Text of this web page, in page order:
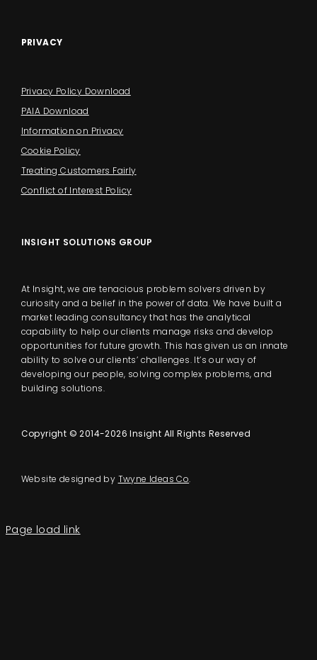
PRIVACY
Privacy Policy Download
PAIA Download
Information on Privacy
Cookie Policy
Treating Customers Fairly
Conflict of Interest Policy
INSIGHT SOLUTIONS GROUP
At Insight, we are tenacious problem solvers driven by
curiosity and a belief in the power of data. We have built a
market leading consultancy that has the analytical
capability to help our clients manage risks and develop
opportunities for future growth. This has given us an innate
ability to solve our clients’ challenges. It’s our way of
developing our people, solving complex problems, and
building solutions.
Copyright © 2014-2026 Insight All Rights Reserved
Website designed by Twyne Ideas Co.
Page load link